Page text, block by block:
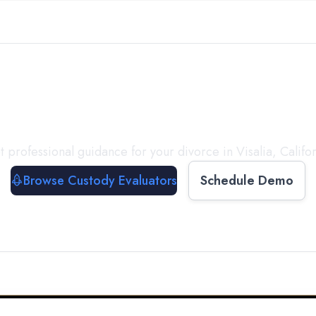
professional guidance for your divorce in Visalia,
Browse Custody Evaluators
Schedule Demo